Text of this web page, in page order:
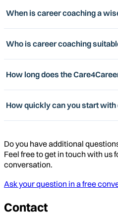
When is career coaching a
Who is career coaching
How long does the
How quickly can you start
Do you have additional
Feel free to get in touch with us
conversation.
Ask your question in a free
Contact